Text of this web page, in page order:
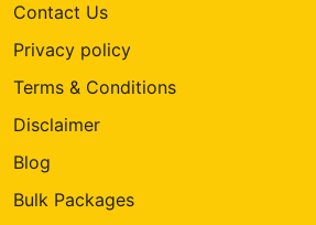
Contact Us
Privacy policy
Terms & Conditions
Disclaimer
Blog
Bulk Packages